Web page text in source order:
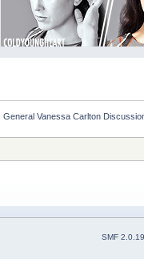
General Vanessa Carlton
SMF 2.0.19